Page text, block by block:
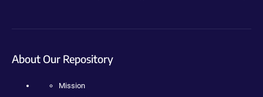
About Our Repository
Mission